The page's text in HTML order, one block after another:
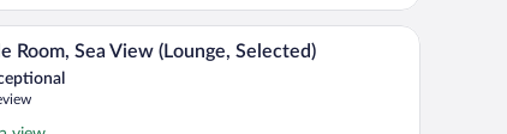
and a balcony with a view of trees.A modern living room with a sofa, a coffee
Room, Sea View (Lounge, Selected)
of 10